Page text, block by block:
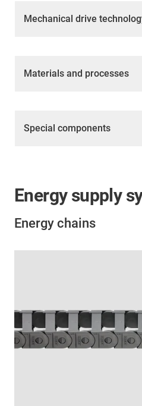
Mechanical drive
Materials and processes
Special components
Energy supply
Energy chains